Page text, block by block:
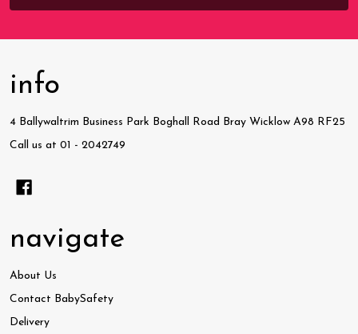
info
4 Ballywaltrim Business Park Boghall Road Bray Wicklow A98 RF25
Call us at 01 - 2042749
navigate
About Us
Contact BabySafety
Delivery